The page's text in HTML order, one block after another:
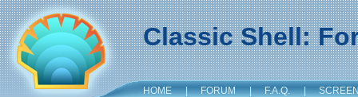
Classic Shell:
HOME | FORUM | F.A.Q. |